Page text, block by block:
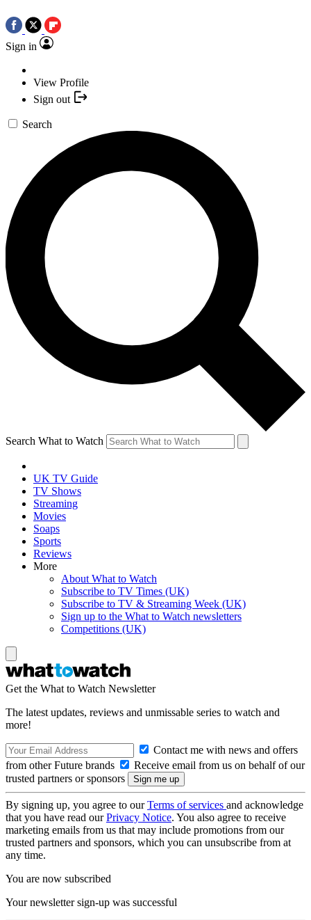
Sign in
View Profile
Sign out
Search
Search What to Watch
UK TV Guide
TV Shows
Streaming
Movies
Soaps
Sports
Reviews
More
About What to Watch
Subscribe to TV Times (UK)
Subscribe to TV & Streaming Week (UK)
Sign up to the What to Watch newsletters
Competitions (UK)
Get the What to Watch Newsletter
The latest updates, reviews and unmissable series to watch and
more!
Contact me with news and offers
from other Future brands
Receive email from us on behalf of our
trusted partners or sponsors
By signing up, you agree to ourTerms of services and acknowledge
that you have read ourPrivacy Notice. You also agree to receive
marketing emails from us that may include promotions from our
trusted partners and sponsors, which you can unsubscribe from at
any time.
You are now subscribed
Your newsletter sign-up was successful